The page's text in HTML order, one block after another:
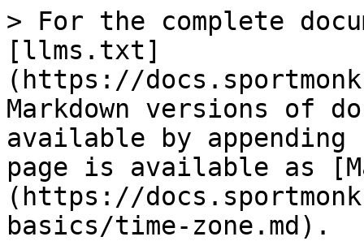
> For the complete
[llms.txt]
(https://
Markdown versions of
available by
page is available as
(https://
basics/time-zone.md).